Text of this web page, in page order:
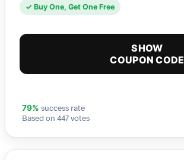
✓ Buy One, Get One Free
SHOW
COUPON CODE
79% success rate
Based on 447 votes